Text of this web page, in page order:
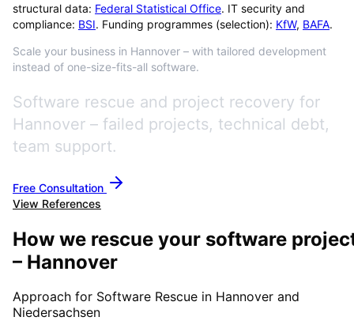
structural data: Federal Statistical Office. IT security and
compliance: BSI. Funding programmes (selection): KfW, BAFA.
Scale your business in Hannover – with tailored development
instead of one-size-fits-all software.
Software rescue and project recovery for
Hannover – failed projects, technical debt,
team support.
Free Consultation
View References
How we rescue your software
– Hannover
Approach for Software Rescue in Hannover and
Niedersachsen